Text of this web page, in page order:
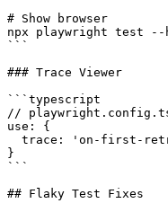
# Show browser
npx playwright test --
```
### Trace Viewer
```typescript
//
use: {
trace: 'on-first-
}
```
## Flaky Test Fixes